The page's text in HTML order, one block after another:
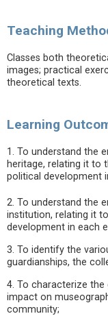
Teaching
Classes both
images; practical
theoretical texts.
Learning
1. To understand the
heritage, relating it to
political development
2. To understand the
institution, relating it
development in each
3. To identify the
guardianships, the
4. To characterize
impact on
community;